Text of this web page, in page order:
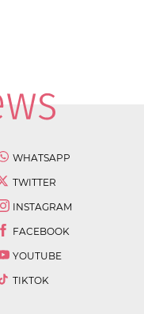
WHATSAPP
TWITTER
INSTAGRAM
FACEBOOK
YOUTUBE
TIKTOK